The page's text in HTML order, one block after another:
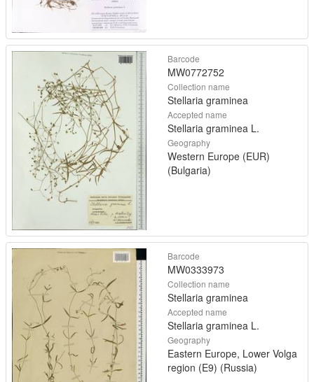
Barcode
MW0772752
Collection name
Stellaria graminea
Accepted name
Stellaria graminea L.
Geography
Western Europe (EUR)
(Bulgaria)
Barcode
MW0333973
Collection name
Stellaria graminea
Accepted name
Stellaria graminea L.
Geography
Eastern Europe, Lower Volga
region (E9) (Russia)